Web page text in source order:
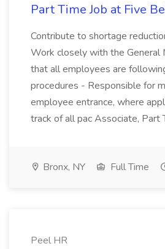
Part Time Job at Five
Contribute to shortage
Work closely with the General
that all employees are
procedures - Responsible for
employee entrance, where
track of all pac Associate, Part
Bronx, NY Full Time
Peel HR